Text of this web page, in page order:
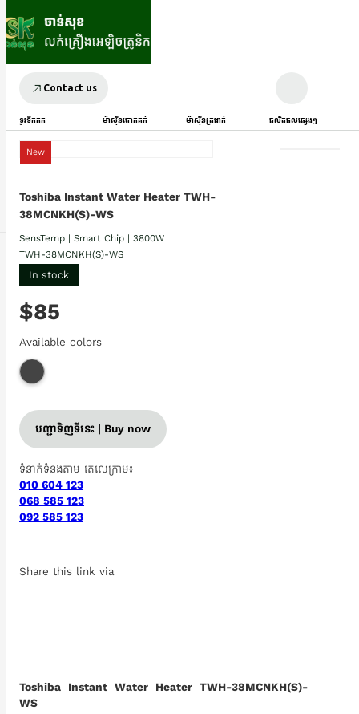
Contact us
ទូរទឹកកក ម៉ាស៊ីនបោកគក់ ម៉ាស៊ីនត្រជាក់ ផលិតផលផ្សេងៗ
New
Toshiba Instant Water Heater TWH-
38MCNKH(S)-WS
SensTemp | Smart Chip | 3800W
TWH-38MCNKH(S)-WS
In stock
$85
Available colors
បញ្ជាទិញទីនេះ | Buy now
ទំនាក់ទំនងតាម តេលេក្រាម៖
010 604 123
068 585 123
092 585 123
Share this link via
Toshiba Instant Water Heater TWH-38MCNKH(S)-
WS